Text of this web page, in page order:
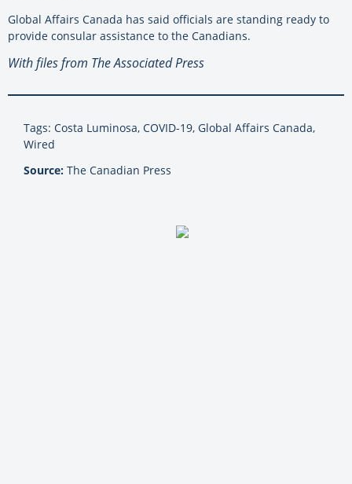
Global Affairs Canada has said officials are standing ready to
provide consular assistance to the Canadians.
With files from The Associated Press
Tags: Costa Luminosa, COVID-19, Global Affairs Canada,
Wired
Source: The Canadian Press